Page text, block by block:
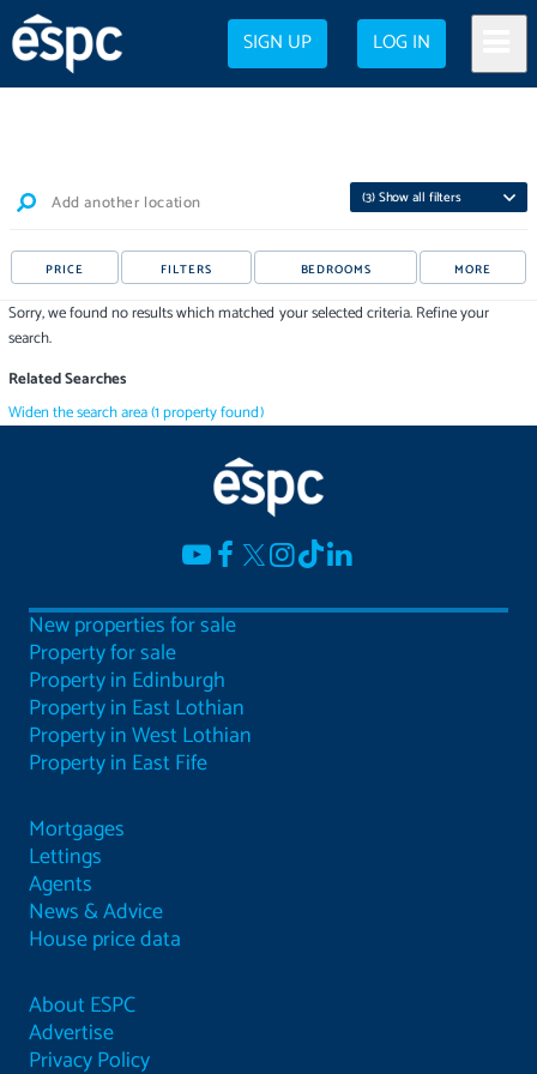
SIGN UP LOG IN
Add another location (3) Show all filters
PRICE FILTERS BEDROOMS MORE
Sorry, we found no results which matched your selected criteria. Refine your
search.
Related Searches
Widen the search area(1propertyfound)
New properties for sale
Property for sale
Property in Edinburgh
Property in East Lothian
Property in West Lothian
Property in East Fife
Mortgages
Lettings
Agents
News & Advice
House price data
About ESPC
Advertise
Privacy Policy